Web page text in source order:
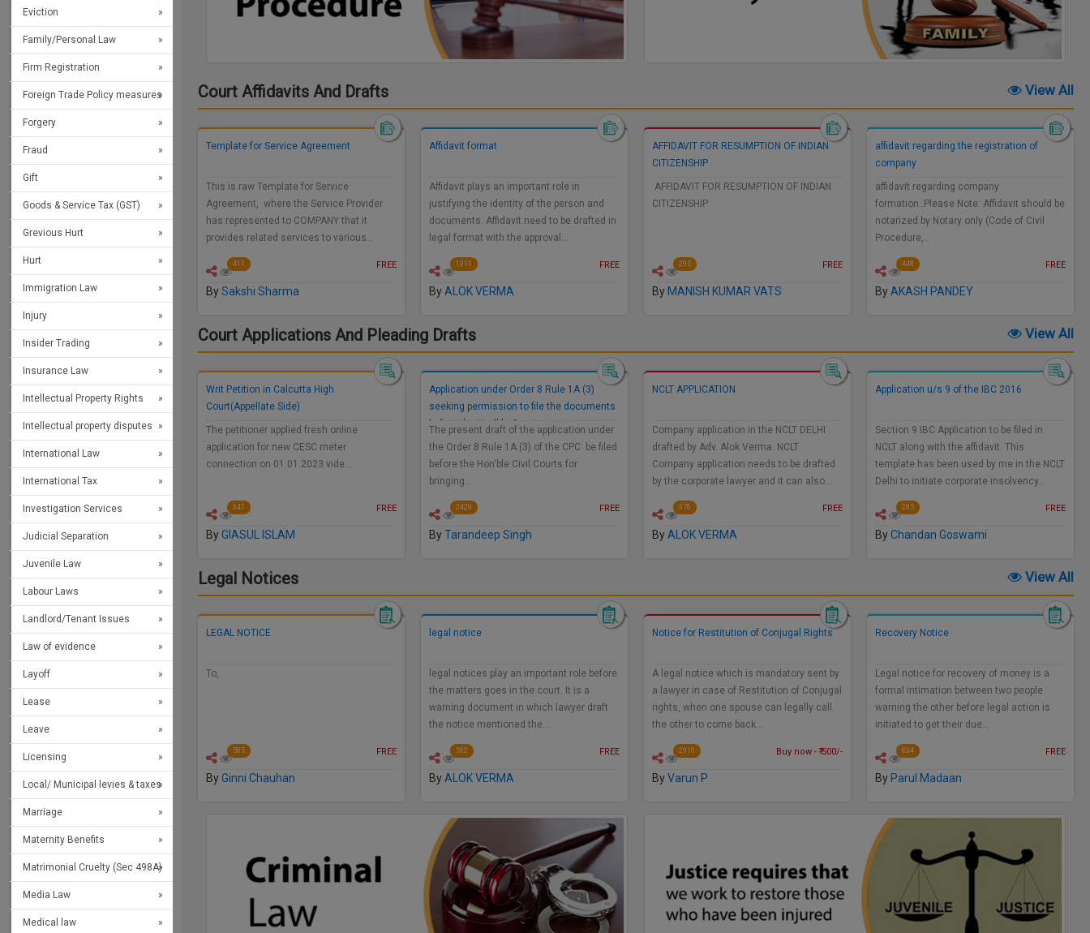
Eviction
Family/Personal Law
Firm Registration
Foreign Trade Policy measures
Forgery
Fraud
Gift
Goods & Service Tax (GST)
Grevious Hurt
Hurt
Immigration Law
Injury
Insider Trading
Insurance Law
Intellectual Property Rights
Intellectual property disputes
International Law
International Tax
Investigation Services
Judicial Separation
Juvenile Law
Labour Laws
Landlord/Tenant Issues
Law of evidence
Layoff
Lease
Leave
Licensing
Local/ Municipal levies & taxes
Marriage
Maternity Benefits
Matrimonial Cruelty (Sec 498A)
Media Law
Medical law
Court Affidavits And Drafts View All
Template for Service Agreement
This is raw Template for Service
Agreement, where the Service Provider
has represented to COMPANY that it
provides related services to various…
411 FREE
BySakshi Sharma
Affidavit format
Affidavit plays an important role in
justifying the identity of the person and
documents. Affidavit need to be drafted in
legal format with the approval…
1311 FREE
ByALOK VERMA
AFFIDAVIT FOR RESUMPTION OF INDIAN
CITIZENSHIP
AFFIDAVIT FOR RESUMPTION OF INDIAN
CITIZENSHIP
295 FREE
By MANISH KUMAR VATS
affidavit regarding the registration of
company
affidavit regarding company
formation..Please Note: Affidavit should be
notarized by Notary only (Code of Civil
Procedure,…
448 FREE
ByAKASH PANDEY
Court Applications And Pleading Drafts View All
Writ Petition in Calcutta High
Court(Appellate Side)
The petitioner applied fresh online
application for new CESC meter
connection on 01.01.2023 vide…
341 FREE
ByGIASUL ISLAM
Application under Order 8 Rule 1A (3)
seeking permission to file the documents
before the Hon'ble Court
The present draft of the application under
the Order 8 Rule 1A (3) of the CPC be filed
before the Hon'ble Civil Courts for
bringing…
2429 FREE
ByTarandeep Singh
NCLT APPLICATION
Company application in the NCLT DELHI
drafted by Adv. Alok Verma. NCLT
Company application needs to be drafted
by the corporate lawyer and it can also…
376 FREE
ByALOK VERMA
Application u/s 9 of the IBC 2016
Section 9 IBC Application to be filed in
NCLT along with the affidavit. This
template has been used by me in the NCLT
Delhi to initiate corporate insolvency…
285 FREE
ByChandan Goswami
Legal Notices View All
LEGAL NOTICE
To,
Date:
585 FREE
ByGinni Chauhan
legal notice
legal notices play an important role before
the matters goes in the court. It is a
warning document in which lawyer draft
the notice mentioned the…
592 FREE
ByALOK VERMA
Notice for Restitution of Conjugal Rights
A legal notice which is mandatory sent by
a lawyer in case of Restitution of Conjugal
rights, when one spouse can legally call
the other to come back…
2910 Buy now - ₹ 500/-
ByVarun P
Recovery Notice
Legal notice for recovery of money is a
formal intimation between two people
warning the other before legal action is
initiated to get their due…
834 FREE
By Parul Madaan